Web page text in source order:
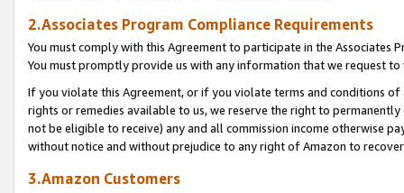
2.Associates Program Compliance Requirements
You must comply with this Agreement to participate in the Associates
You must promptly provide us with any information that we request
If you violate this Agreement, or if you violate terms and conditions
rights or remedies available to us, we reserve the right to
not be eligible to receive) any and all commission income otherwise
without notice and without prejudice to any right of Amazon to
3.Amazon Customers